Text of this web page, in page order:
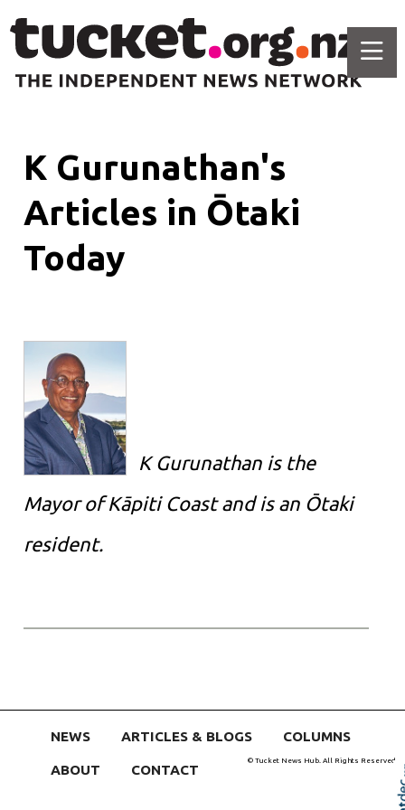
K Gurunathan's
Articles in Ōtaki
Today
K Gurunathan is the
Mayor of Kāpiti Coast and is an Ōtaki
resident.
NEWS ARTICLES & BLOGS COLUMNS
ABOUT CONTACT
© Tucket News Hub. All Rights Reserved